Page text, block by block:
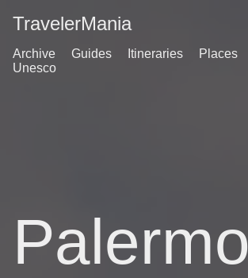
TravelerMania
Archive Guides Itineraries Places
Unesco
Palermo